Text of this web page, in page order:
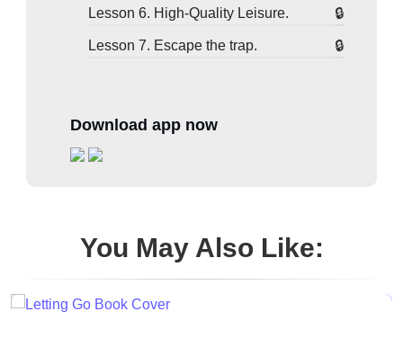
Lesson 6. High-Quality Leisure.
Lesson 7. Escape the trap.
Download app now
You May Also Like: